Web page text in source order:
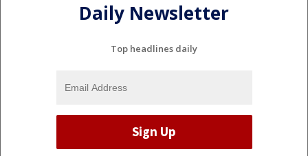
Daily Newsletter
Top headlines daily